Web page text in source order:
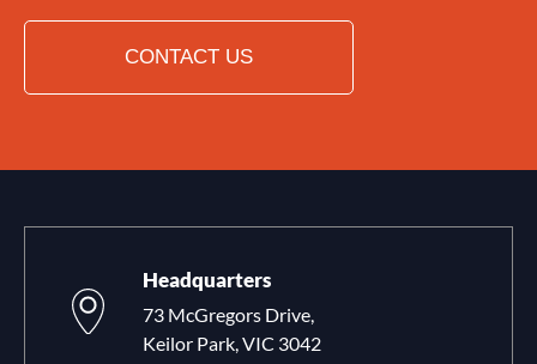
CONTACT US
Headquarters
73 McGregors Drive,
Keilor Park, VIC 3042